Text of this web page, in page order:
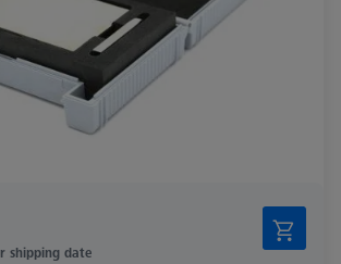
shipping date